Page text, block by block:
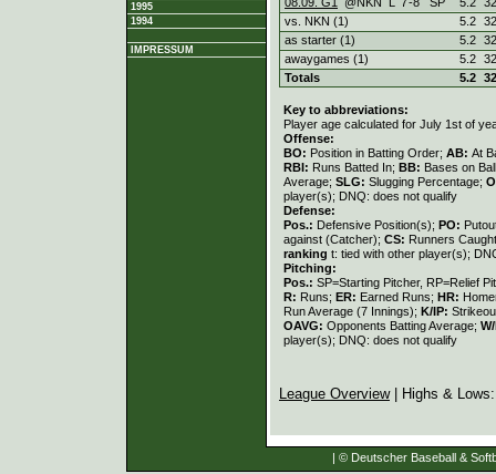
1995
1994
IMPRESSUM
vs. NKN (1)
5.2 32
as starter (1)
5.2 32
awaygames (1)
5.2 32
Totals
5.2 32
Key to abbreviations:
Player age calculated for July 1st of
Offense:
BO: Position in Batting Order; AB: At
RBI: Runs Batted In; BB: Bases on
Average; SLG: Slugging Percentage;
player(s); DNQ: does not qualify
Defense:
Pos.: Defensive Position(s); PO:
against (Catcher); CS: Runners
ranking t: tied with other player(s);
Pitching:
Pos.: SP=Starting Pitcher, RP=Relief
R: Runs; ER: Earned Runs; HR:
Run Average (7 Innings); K/IP:
OAVG: Opponents Batting Average;
player(s); DNQ: does not qualify
League Overview| Highs &
| © Deutscher Baseball &